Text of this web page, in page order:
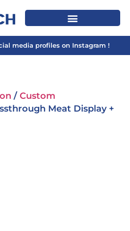
media profiles on Instagram !
/ Custom
Meat Display +